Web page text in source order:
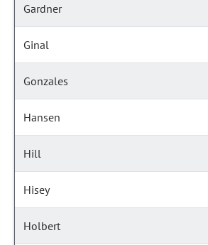
Gardner
Ginal
Gonzales
Hansen
Hill
Hisey
Holbert